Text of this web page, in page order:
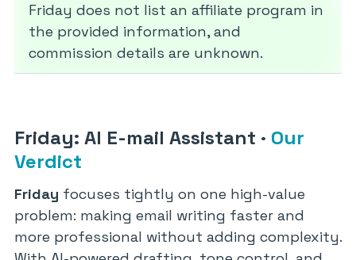
Friday does not list an affiliate program in
the provided information, and
commission details are unknown.
Friday: AI E-mail Assistant · Our
Verdict
Friday focuses tightly on one high-value
problem: making email writing faster and
more professional without adding complexity.